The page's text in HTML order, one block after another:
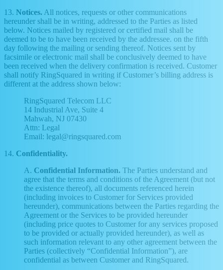
13. Notices. All notices, requests or other communications
hereunder shall be in writing, addressed to the Parties as listed
below. Notices mailed by registered or certified mail shall be
deemed to be to have been received by the addressee. on the fifth
day following the mailing or sending thereof. Notices sent by
facsimile or electronic mail shall be conclusively deemed to have
been received when the delivery confirmation is received. Customer
shall notify RingSquared in writing if Customer’s billing address is
different at the address shown below:
RingSquared Telecom LLC
14 Industrial Ave, Suite 4
Mahwah, NJ 07430
Attn: Legal
Email: legal@ringsquared.com
14. Confidentiality.
A. Confidential Information. The Parties understand and
agree that the terms and conditions of the Agreement (but not
the existence thereof), all documents referenced herein
(including invoices to Customer for Services provided
hereunder), communications between the Parties regarding the
Agreement or the Services to be provided hereunder
(including price quotes to Customer for any services proposed
to be provided or actually provided hereunder), as well as
such information relevant to any other agreement between the
Parties (collectively “Confidential Information”), are
confidential as between Customer and RingSquared.